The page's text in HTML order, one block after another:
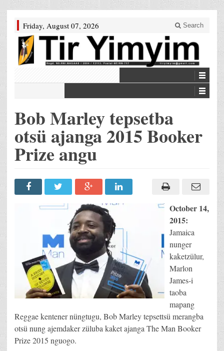
Friday, August 07, 2026 Search
Bob Marley tepsetba
otsü ajanga 2015 Booker
Prize angu
October 14,
2015:
Jamaica
nunger
kaketzülur,
Marlon
James-i
taoba
mapang
Reggae kentener nüngtugu, Bob Marley tepsettsü merangba
otsü nung ajemdaker züluba kaket ajanga The Man Booker
Prize 2015 nguogo.